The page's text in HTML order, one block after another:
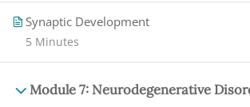
Synaptic Development
5 Minutes
Module 7: Neurodegenerative